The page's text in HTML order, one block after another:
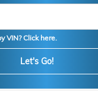
VIN? Click here.
Let's Go!